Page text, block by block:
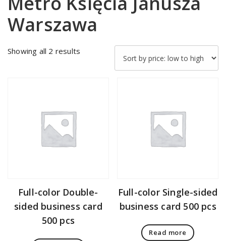
Warszawa
Showing all 2 results
Full-color Double-
sided business card
500 pcs
Full-color Single-sided
business card 500 pcs
Read more